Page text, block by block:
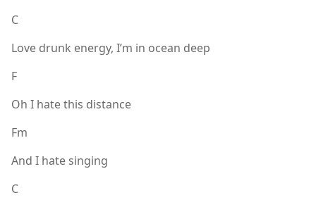
C
Love drunk energy, I’m in ocean deep
F
Oh I hate this distance
Fm
And I hate singing
C